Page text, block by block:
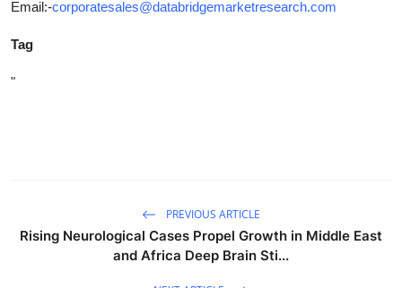
Email:-corporatesales@databridgemarketresearch.com
Tag
"
PREVIOUS ARTICLE
Rising Neurological Cases Propel Growth in Middle East
and Africa Deep Brain Sti...